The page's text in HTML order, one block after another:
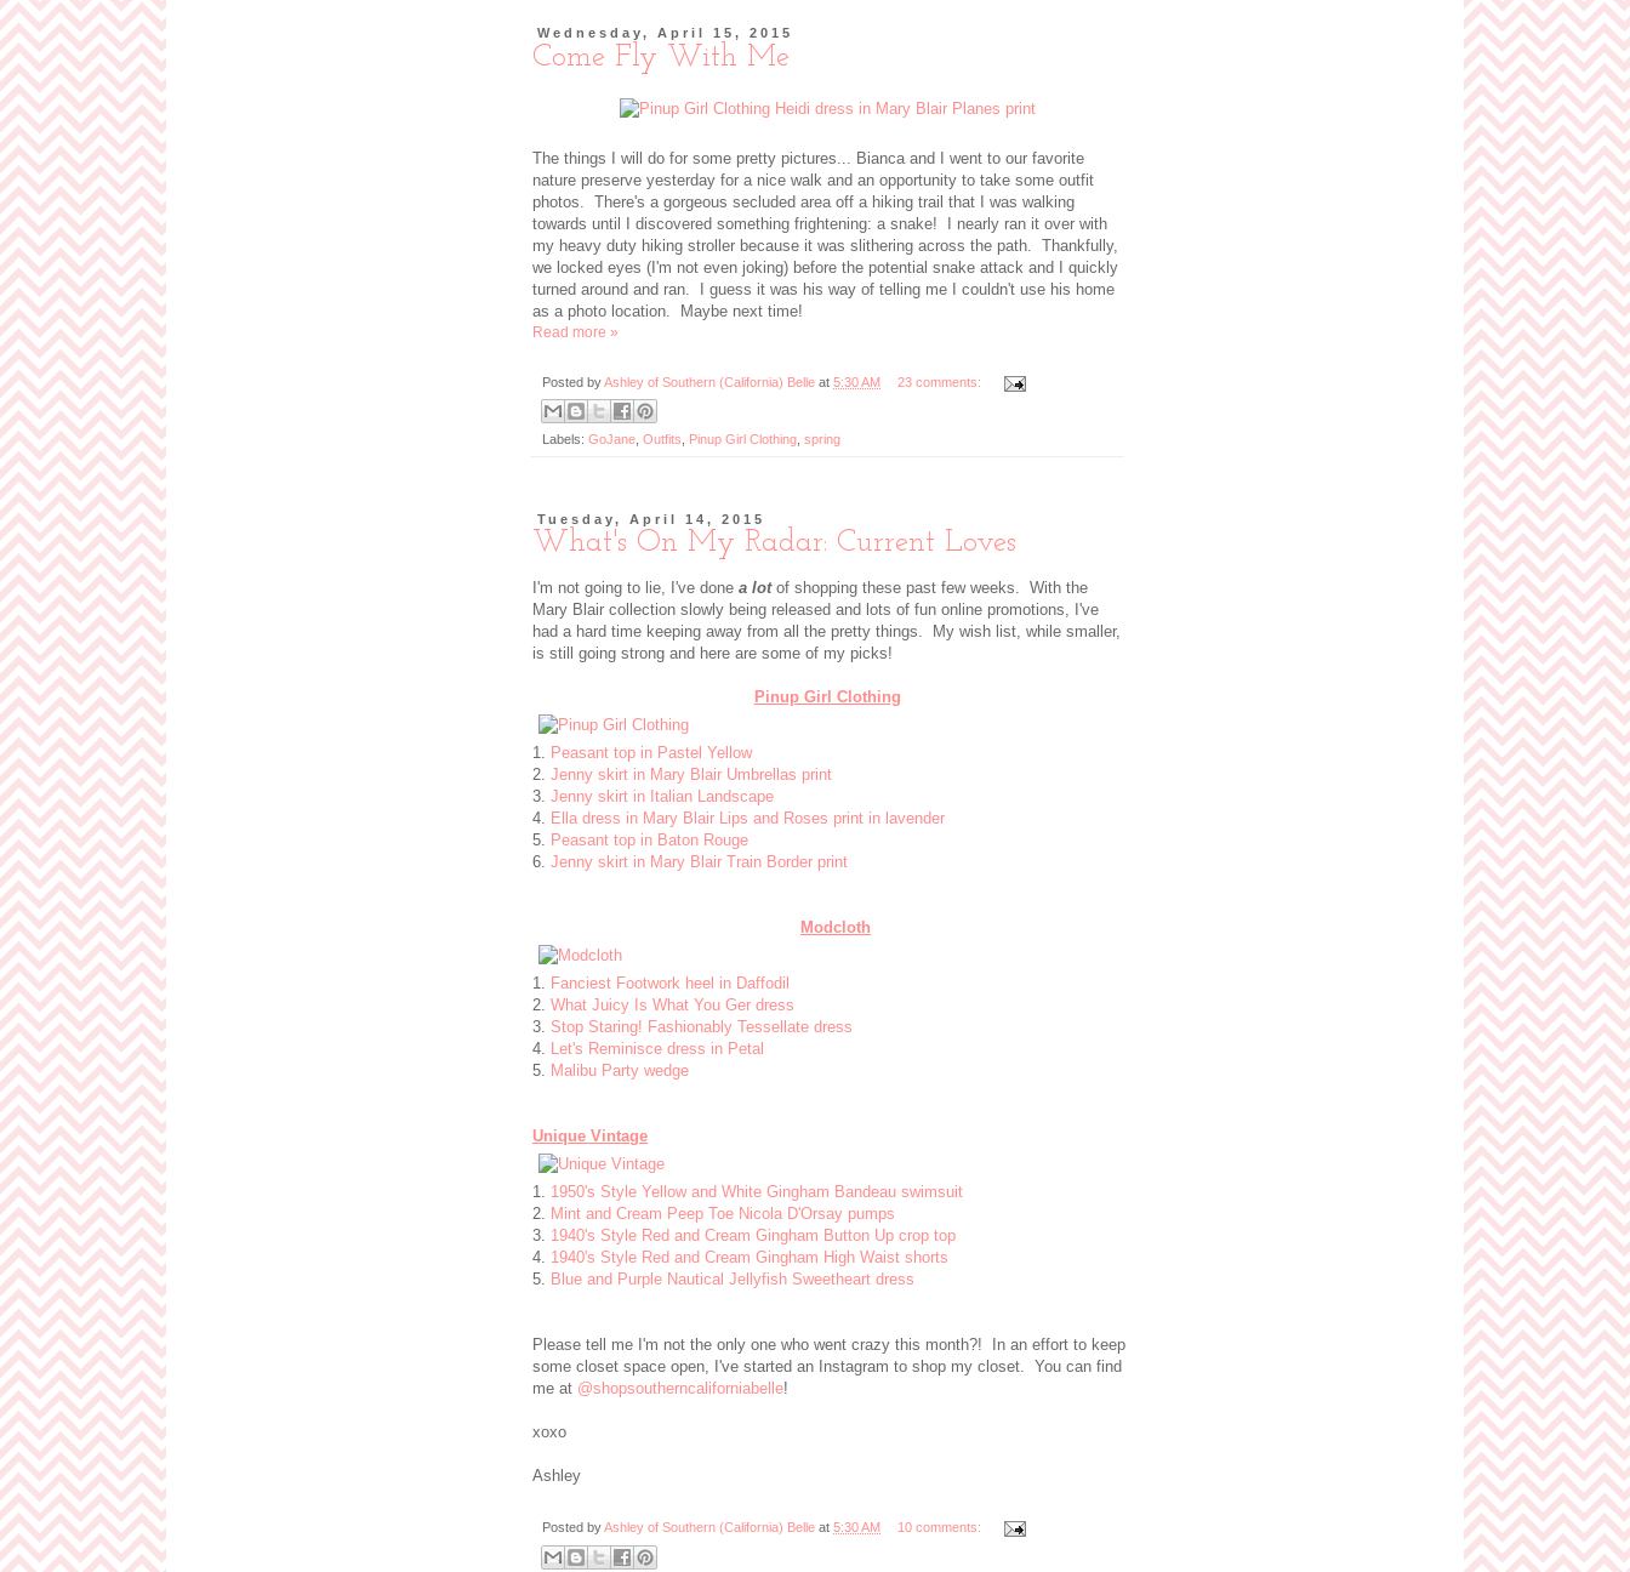
Wednesday, April 15, 2015
Come Fly With Me
The things I will do for some pretty pictures... Bianca and I went to our favorite
nature preserve yesterday for a nice walk and an opportunity to take some outfit
photos. There's a gorgeous secluded area off a hiking trail that I was walking
towards until I discovered something frightening: a snake! I nearly ran it over with
my heavy duty hiking stroller because it was slithering across the path. Thankfully,
we locked eyes (I'm not even joking) before the potential snake attack and I quickly
turned around and ran. I guess it was his way of telling me I couldn't use his home
as a photo location. Maybe next time!
Read more »
Posted byAshley of Southern (California) Belle at 5:30 AM 23 comments:
Labels: GoJane Outfits Pinup Girl Clothing spring
Tuesday, April 14, 2015
What's On My Radar: Current Loves
I'm not going to lie, I've done a lotof shopping these past few weeks. With the
Mary Blair collection slowly being released and lots of fun online promotions, I've
had a hard time keeping away from all the pretty things. My wish list, while smaller,
is still going strong and here are some of my picks!
Pinup Girl Clothing
1. Peasant top in Pastel Yellow
2. Jenny skirt in Mary Blair Umbrellas print
3. Jenny skirt in Italian Landscape
4. Ella dress in Mary Blair Lips and Roses print in lavender
5. Peasant top in Baton Rouge
6. Jenny skirt in Mary Blair Train Border print
Modcloth
1. Fanciest Footwork heel in Daffodil
2. What Juicy Is What You Ger dress
3. Stop Staring! Fashionably Tessellate dress
4. Let's Reminisce dress in Petal
5. Malibu Party wedge
Unique Vintage
1. 1950's Style Yellow and White Gingham Bandeau swimsuit
2. Mint and Cream Peep Toe Nicola D'Orsay pumps
3. 1940's Style Red and Cream Gingham Button Up crop top
4. 1940's Style Red and Cream Gingham High Waist shorts
5. Blue and Purple Nautical Jellyfish Sweetheart dress
Please tell me I'm not the only one who went crazy this month?! In an effort to keep
some closet space open, I've started an Instagram to shop my closet. You can find
me at @shopsoutherncaliforniabelle!
xoxo
Ashley
Posted byAshley of Southern (California) Belle at 5:30 AM 10 comments: